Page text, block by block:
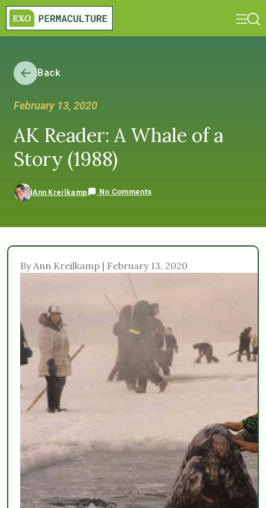
Back
February 13, 2020
AK Reader: A Whale of a
Story (1988)
Ann Kreilkamp No Comments
By Ann Kreilkamp | February 13, 2020